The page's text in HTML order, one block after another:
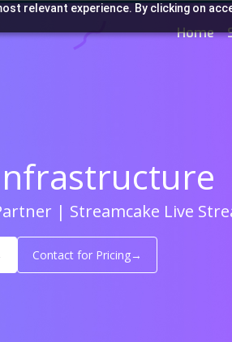
relevant experience. By clicking on
Home
| Streamcake Live
Contact for Pricing→